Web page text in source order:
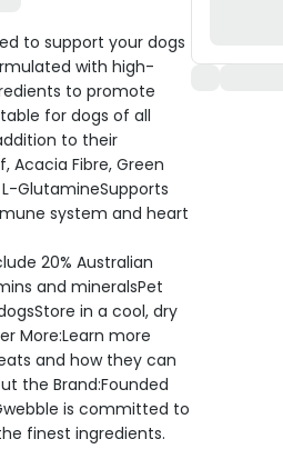
to support your dogs
with high-
to promote
for dogs of all
to their
Acacia Fibre, Green
GlutamineSupports
system and heart
20% Australian
and mineralsPet
in a cool, dry
More:Learn more
and how they can
the Brand:Founded
is committed to
finest ingredients.